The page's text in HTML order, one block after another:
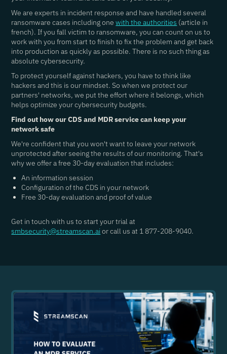
We are experts in incident response and have handled several
ransomware cases including onewith the authorities (article in
french). If you fall victim to ransomware, you can count on us to
work with you from start to finish to fix the problem and get back
into production as quickly as possible. There is no such thing as
absolute cybersecurity.
To protect yourself against hackers, you have to think like
hackers and this is our mindset. So when we protect our
partners' networks, we put the effort where it belongs, which
helps optimize your cybersecurity budgets.
Find out how our CDS and MDR service can keep your
network safe
We're confident that you won't want to leave your network
unprotected after seeing the results of our monitoring. That's
why we offer a free 30-day evaluation that includes:
An information session
Configuration of the CDS in your network
Free 30-day evaluation and proof of value
Get in touch with us to start your trial at
smbsecurity@streamscan.aior call us at 1 877-208-9040.